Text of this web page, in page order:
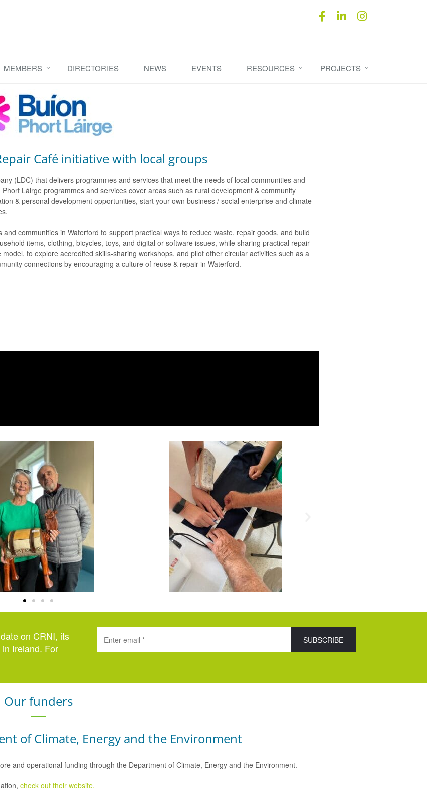
MEMBERS DIRECTORIES NEWS EVENTS RESOURCES PROJECTS
Café initiative with local groups
(LDC) that delivers programmes and services that meet the needs of local communities and
Láirge programmes and services cover areas such as rural development & community
& personal development opportunities, start your own business / social enterprise and climate
communities in Waterford to support practical ways to reduce waste, repair goods, and build
items, clothing, bicycles, toys, and digital or software issues, while sharing practical repair
to explore accredited skills-sharing workshops, and pilot other circular activities such as a
connections by encouraging a culture of reuse & repair in Waterford.
on CRNI, its
Ireland. For
Our funders
of Climate, Energy and the Environment
and operational funding through the Department of Climate, Energy and the Environment.
check out their website.